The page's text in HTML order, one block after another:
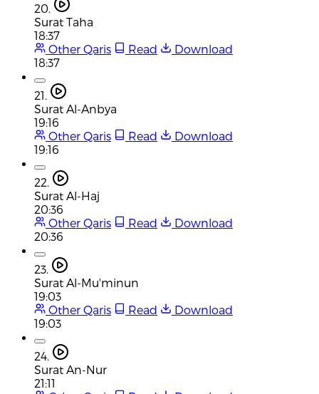
20.
Surat Taha
18:37
Other Qaris
Read
Download
18:37
21.
Surat Al-Anbya
19:16
Other Qaris
Read
Download
19:16
22.
Surat Al-Haj
20:36
Other Qaris
Read
Download
20:36
23.
Surat Al-Mu'minun
19:03
Other Qaris
Read
Download
19:03
24.
Surat An-Nur
21:11